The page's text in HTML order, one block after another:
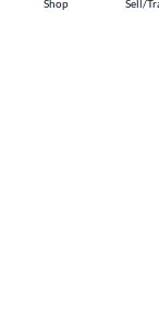
Shop Sell/
Shop Sell/